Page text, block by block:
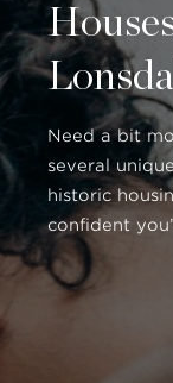
Need a bit
several
historic
confident